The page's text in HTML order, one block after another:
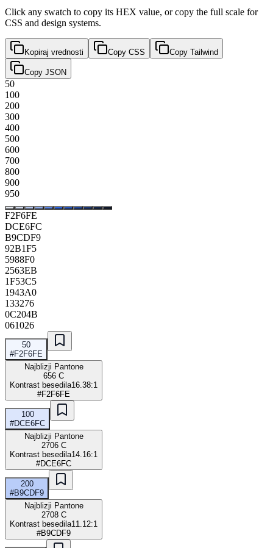
Click any swatch to copy its HEX value, or copy the full scale for
CSS and design systems.
Kopiraj vrednosti Copy CSS Copy Tailwind
Copy JSON
50
100
200
300
400
500
600
700
800
900
950
F2F6FE
DCE6FC
B9CDF9
92B1F5
5988F0
2563EB
1F53C5
1943A0
133276
0C204B
061026
50
#F2F6FE
Najblizji Pantone
656 C
Kontrast besedila16.38:1
#F2F6FE
100
#DCE6FC
Najblizji Pantone
2706 C
Kontrast besedila14.16:1
#DCE6FC
200
#B9CDF9
Najblizji Pantone
2708 C
Kontrast besedila11.12:1
#B9CDF9